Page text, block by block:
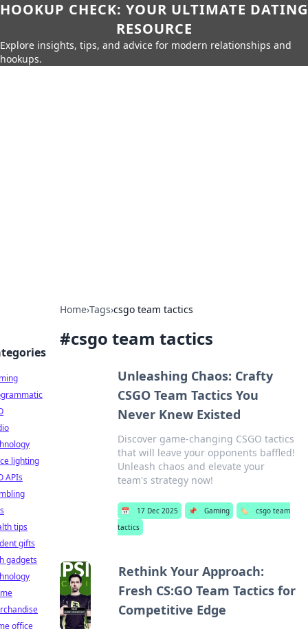
HOOKUP CHECK: YOUR ULTIMATE DATING
RESOURCE
Explore insights, tips, and advice for modern relationships and
hookups.
Home›Tags›csgo team tactics
#csgo team tactics
Unleashing Chaos: Crafty
CSGO Team Tactics You
Never Knew Existed
Discover game-changing CSGO tactics
that will leave your opponents baffled!
Unleash chaos and elevate your
team's strategy now!
📅 17 Dec 2025 📌 Gaming 🏷️
csgo team
tactics
Rethink Your Approach:
Fresh CS:GO Team Tactics for
Competitive Edge
lighting
APIs
tips
gifts
gadgets
office